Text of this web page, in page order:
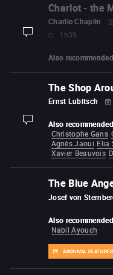
Charlot - the
Charlie Chaplin
1h39
Also
The Shop
Ernst Lubitsch
Also
Christophe Gans
Agnès Jaoui Elia
Xavier Beauvois
The Blue
Josef von
ARCHIVAL FEATURES
Also
Nabil Ayouch